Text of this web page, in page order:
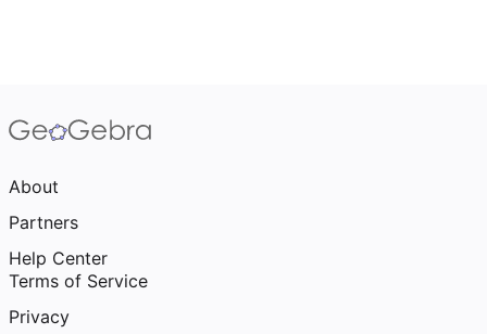
About
Partners
Help Center
Terms of Service
Privacy